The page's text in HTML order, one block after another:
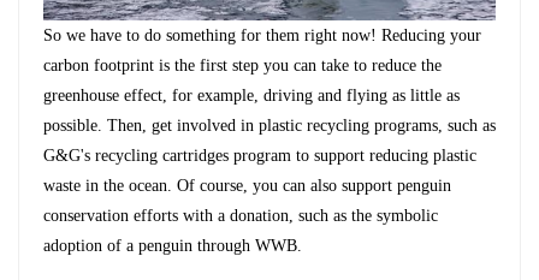
So we have to do something for them right now! Reducing your
carbon footprint is the first step you can take to reduce the
greenhouse effect, for example, driving and flying as little as
possible. Then, get involved in plastic recycling programs, such as
G&G's recycling cartridges program to support reducing plastic
waste in the ocean. Of course, you can also support penguin
conservation efforts with a donation, such as the symbolic
adoption of a penguin through WWB.